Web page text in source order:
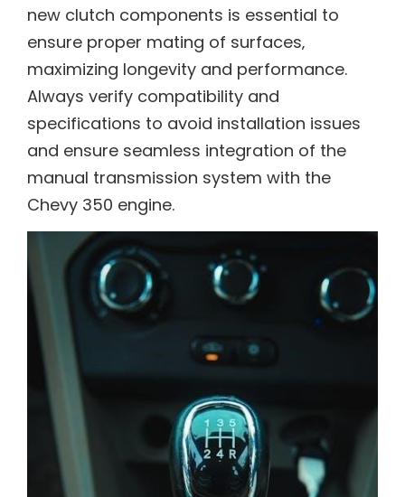
new clutch components is essential to
ensure proper mating of surfaces‚
maximizing longevity and performance.
Always verify compatibility and
specifications to avoid installation issues
and ensure seamless integration of the
manual transmission system with the
Chevy 350 engine.